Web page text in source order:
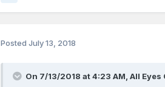
Posted July 13, 2018
On 7/13/2018 at 4:23 AM, All Eyes